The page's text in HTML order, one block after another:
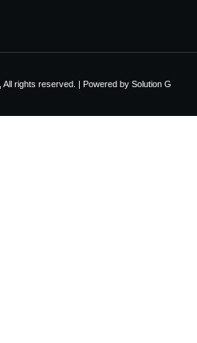
rights reserved. | Powered by Solution G